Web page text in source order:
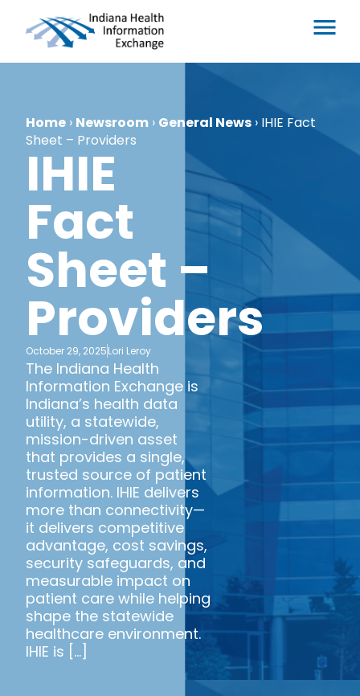
Home › Newsroom › General News › IHIE Fact
Sheet – Providers
IHIE
Fact
Sheet –
Providers
October 29, 2025Lori Leroy
The Indiana Health
Information Exchange is
Indiana’s health data
utility, a statewide,
mission-driven asset
that provides a single,
trusted source of patient
information. IHIE delivers
more than connectivity—
it delivers competitive
advantage, cost savings,
security safeguards, and
measurable impact on
patient care while helping
shape the statewide
healthcare environment.
IHIE is [...]